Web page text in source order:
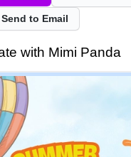
Send to Email
with Mimi Panda